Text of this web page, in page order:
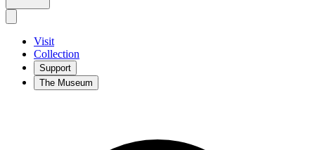
Visit
Collection
Support
The Museum